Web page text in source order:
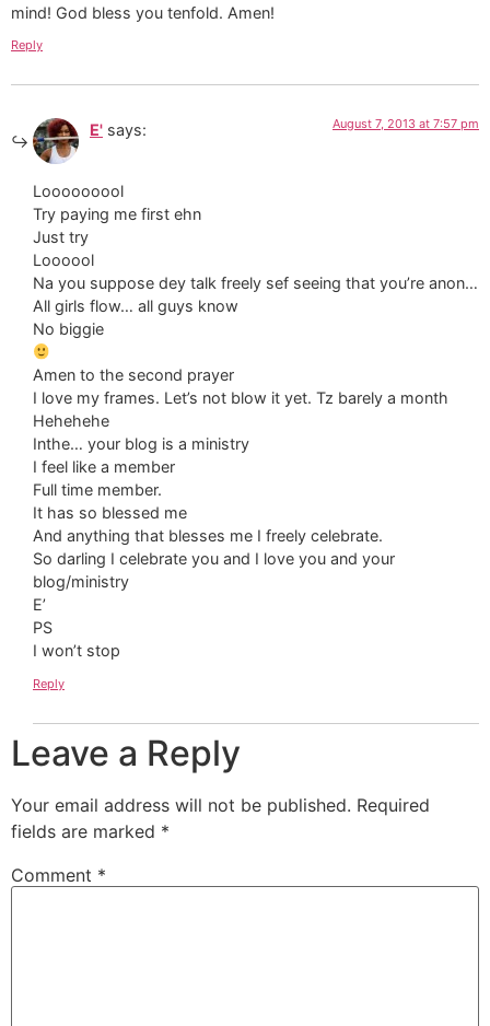
mind! God bless you tenfold. Amen!
Reply
E' says: August 7, 2013 at 7:57 pm
Looooooool
Try paying me first ehn
Just try
Loooool
Na you suppose dey talk freely sef seeing that you’re anon…
All girls flow… all guys know
No biggie
Amen to the second prayer
I love my frames. Let’s not blow it yet. Tz barely a month
Hehehehe
Inthe… your blog is a ministry
I feel like a member
Full time member.
It has so blessed me
And anything that blesses me I freely celebrate.
So darling I celebrate you and I love you and your
blog/ministry
E’
PS
I won’t stop
Reply
Leave a Reply
Your email address will not be published. Required
fields are marked *
Comment *